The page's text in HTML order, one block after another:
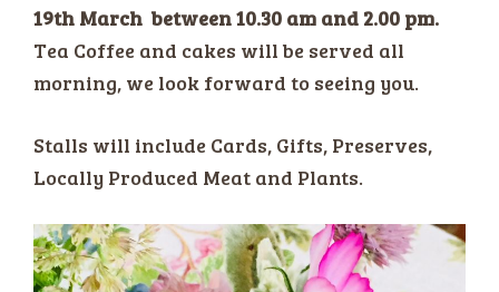
19th March between 10.30 am and 2.00 pm.
Tea Coffee and cakes will be served all
morning, we look forward to seeing you.
Stalls will include Cards, Gifts, Preserves,
Locally Produced Meat and Plants.